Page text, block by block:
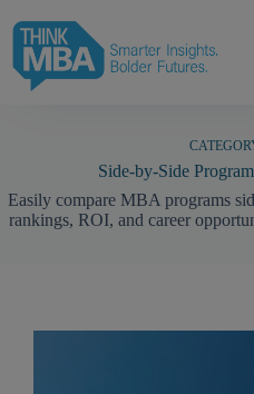
content
Side-by-Side
Easily compare MBA programs
rankings, ROI, and career